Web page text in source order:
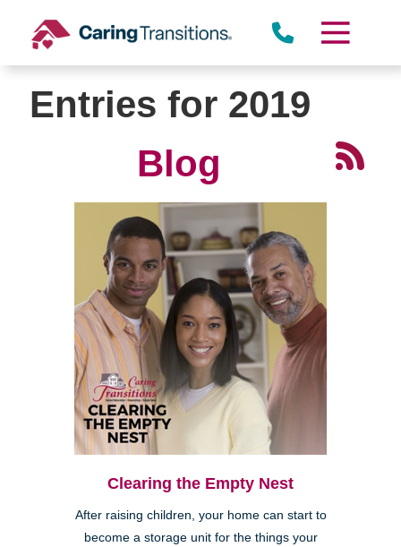
content
Entries for 2019
Blog
Clearing the Empty Nest
After raising children, your home can start to
become a storage unit for the things your